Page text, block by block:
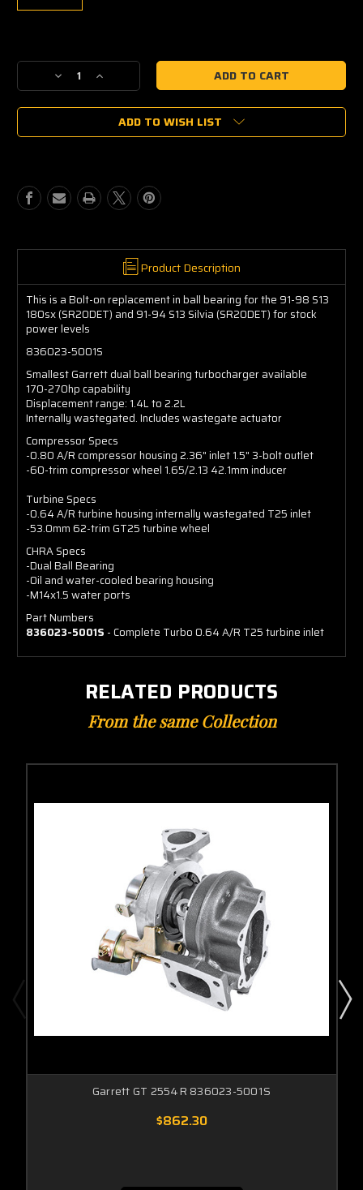
Stock:
Decrease
Quantity
of
GT2554R
836023-
5001S
Increase
Quantity
of
Garrett
GT2554R
836023-
5001S
ADD TO WISH LIST
Product Description
This is a Bolt-on replacement in ball bearing for the 91-98 S13
180sx (SR20DET) and 91-94 S13 Silvia (SR20DET) for stock
power levels
836023-5001S
Smallest Garrett dual ball bearing turbocharger available
170-270hp capability
Displacement range: 1.4L to 2.2L
Internally wastegated. Includes wastegate actuator
Compressor Specs
-0.80 A/R compressor housing 2.36" inlet 1.5" 3-bolt outlet
-60-trim compressor wheel 1.65/2.13 42.1mm inducer
Turbine Specs
-0.64 A/R turbine housing internally wastegated T25 inlet
-53.0mm 62-trim GT25 turbine wheel
CHRA Specs
-Dual Ball Bearing
-Oil and water-cooled bearing housing
-M14x1.5 water ports
Part Numbers
836023-5001S - Complete Turbo 0.64 A/R T25 turbine inlet
RELATED PRODUCTS
From the same Collection
Garrett GT 2554R 836023-5001S
$862.30